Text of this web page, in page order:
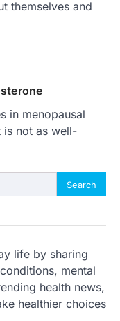
themselves and
in menopausal
is not as well-
life by sharing
mental
health news,
healthier choices